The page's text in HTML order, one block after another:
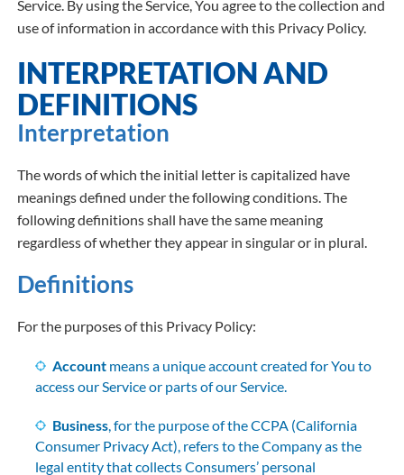
Service. By using the Service, You agree to the collection and
use of information in accordance with this Privacy Policy.
INTERPRETATION AND
DEFINITIONS
Interpretation
The words of which the initial letter is capitalized have
meanings defined under the following conditions. The
following definitions shall have the same meaning
regardless of whether they appear in singular or in plural.
Definitions
For the purposes of this Privacy Policy:
Account means a unique account created for You to
access our Service or parts of our Service.
Business, for the purpose of the CCPA (California
Consumer Privacy Act), refers to the Company as the
legal entity that collects Consumers’ personal